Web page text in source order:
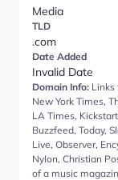
Media
TLD
.com
Date Added
Invalid Date
Domain Info: Links
New York Times,
LA Times,
Buzzfeed, Today,
Live, Observer,
Nylon, Christian
of a music